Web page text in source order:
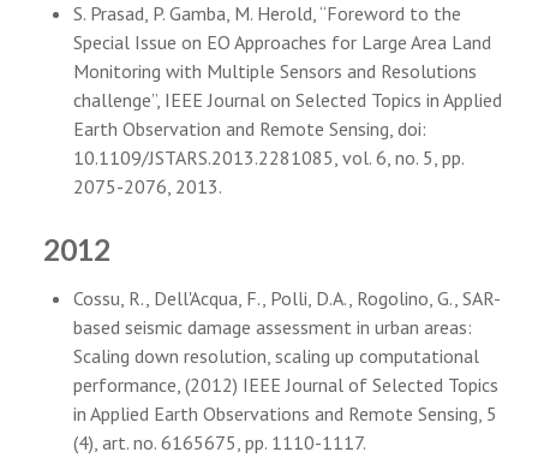
S. Prasad, P. Gamba, M. Herold, “Foreword to the
Special Issue on EO Approaches for Large Area Land
Monitoring with Multiple Sensors and Resolutions
challenge”, IEEE Journal on Selected Topics in Applied
Earth Observation and Remote Sensing, doi:
10.1109/JSTARS.2013.2281085, vol. 6, no. 5, pp.
2075-2076, 2013.
2012
Cossu, R., Dell'Acqua, F., Polli, D.A., Rogolino, G., SAR-
based seismic damage assessment in urban areas:
Scaling down resolution, scaling up computational
performance, (2012) IEEE Journal of Selected Topics
in Applied Earth Observations and Remote Sensing, 5
(4), art. no. 6165675, pp. 1110-1117.